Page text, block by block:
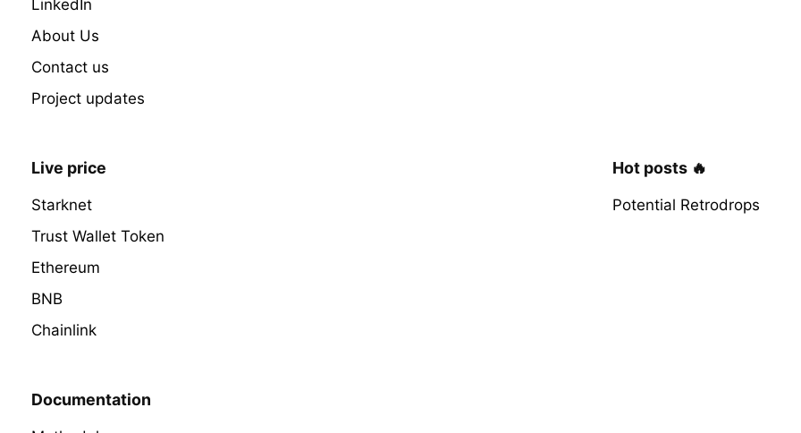
LinkedIn
About Us
Contact us
Project updates
Live price
Starknet
Trust Wallet Token
Ethereum
BNB
Chainlink
Hot posts 🔥
Potential Retrodrops
Documentation